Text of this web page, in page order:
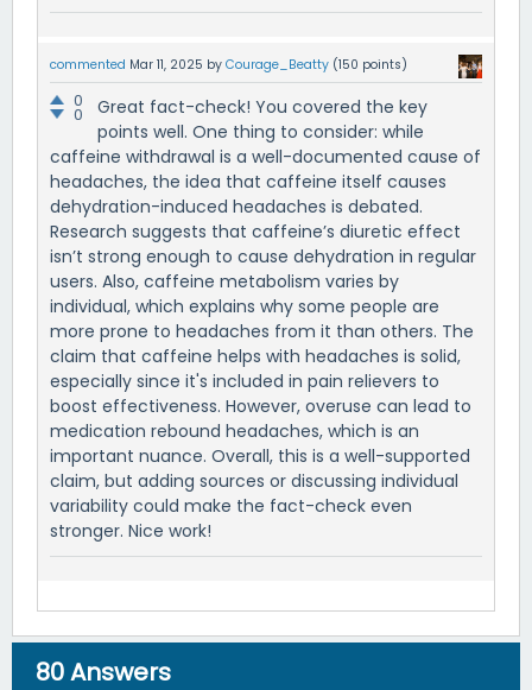
commented Mar 11, 2025 by Courage_Beatty (150 points)
0
0
Great fact-check! You covered the key
points well. One thing to consider: while
caffeine withdrawal is a well-documented cause of
headaches, the idea that caffeine itself causes
dehydration-induced headaches is debated.
Research suggests that caffeine’s diuretic effect
isn’t strong enough to cause dehydration in regular
users. Also, caffeine metabolism varies by
individual, which explains why some people are
more prone to headaches from it than others. The
claim that caffeine helps with headaches is solid,
especially since it's included in pain relievers to
boost effectiveness. However, overuse can lead to
medication rebound headaches, which is an
important nuance. Overall, this is a well-supported
claim, but adding sources or discussing individual
variability could make the fact-check even
stronger. Nice work!
80Answers